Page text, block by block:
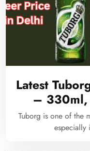
Latest
–
Tuborg is one of the
especially